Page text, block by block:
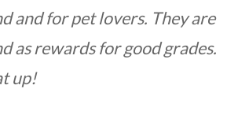
and for pet lovers. They are
as rewards for good grades.
up!